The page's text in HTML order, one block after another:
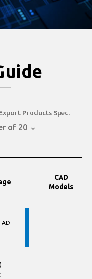
Export Products Spec.
of 20
CAD
Models